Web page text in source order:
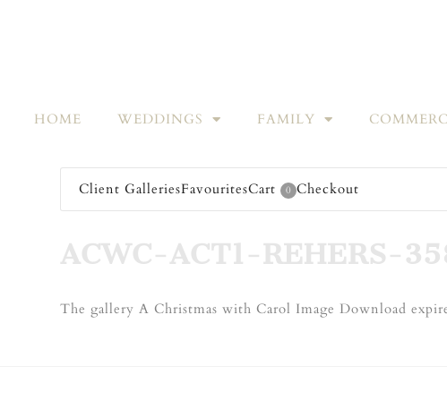
HOME WEDDINGS FAMILY
Client GalleriesFavouritesCart 0 Checkout
ACWC-ACT1-REHERS-
The gallery A Christmas with Carol Image Download